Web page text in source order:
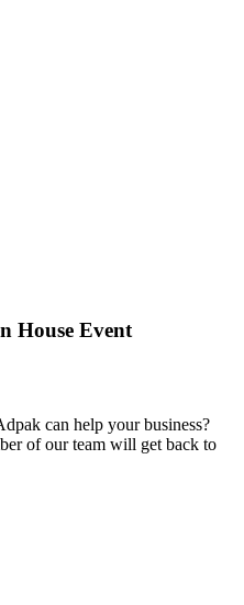
House Event
can help your business?
of our team will get back to